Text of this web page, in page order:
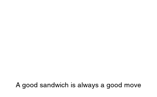
A good sandwich is always a good move